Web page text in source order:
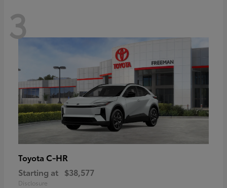
3
Toyota C-HR
Starting at $38,577
Disclosure